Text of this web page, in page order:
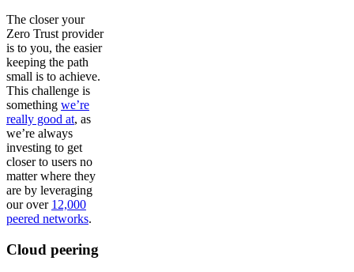
The closer your
Zero Trust provider
is to you, the easier
keeping the path
small is to achieve.
This challenge is
something we’re
really good at, as
we’re always
investing to get
closer to users no
matter where they
are by leveraging
our over 12,000
peered networks.
Cloud peering